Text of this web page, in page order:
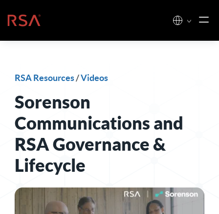
Home
RSA Resources/Videos
Sorenson
Communications and
RSA Governance &
Lifecycle